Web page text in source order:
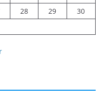
28 29
30